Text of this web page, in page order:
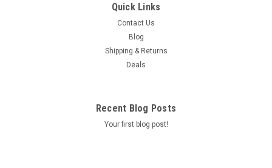
Quick Links
Contact Us
Blog
Shipping & Returns
Deals
Recent Blog Posts
Your first blog post!